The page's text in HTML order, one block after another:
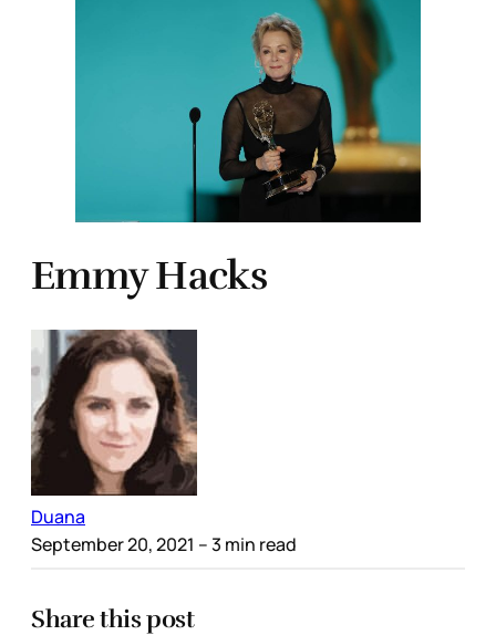
Emmy Hacks
Duana
September 20, 2021 – 3 min read
Share this post